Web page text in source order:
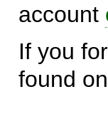
account
If you
found